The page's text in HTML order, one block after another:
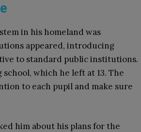
in his homeland was
appeared, introducing
to standard public institutions.
which he left at 13. The
to each pupil and make sure
him about his plans for the